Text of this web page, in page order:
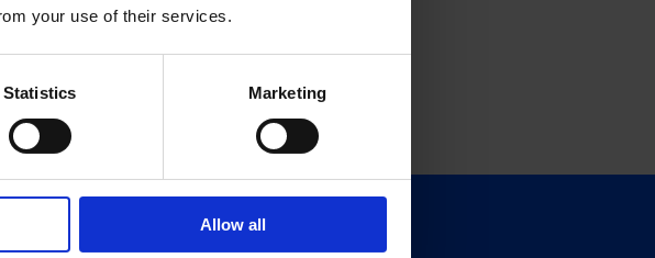
your use of their services.
Statistics Marketing
Allow all